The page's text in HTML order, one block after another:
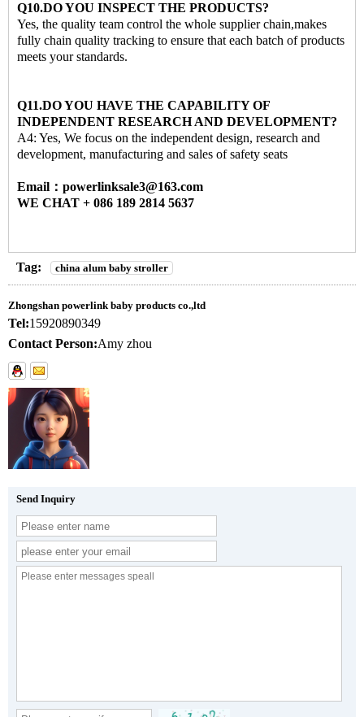
Q10.DO YOU INSPECT THE PRODUCTS?
Yes, the quality team control the whole supplier chain,makes
fully chain quality tracking to ensure that each batch of products
meets your standards.
Q11.DO YOU HAVE THE CAPABILITY OF
INDEPENDENT RESEARCH AND DEVELOPMENT?
A4: Yes, We focus on the independent design, research and
development, manufacturing and sales of safety seats
Email：powerlinksale3@163.com
WE CHAT + 086 189 2814 5637
Tag: china alum baby stroller
Zhongshan powerlink baby products co.,ltd
Tel:15920890349
Contact Person:Amy zhou
Send Inquiry